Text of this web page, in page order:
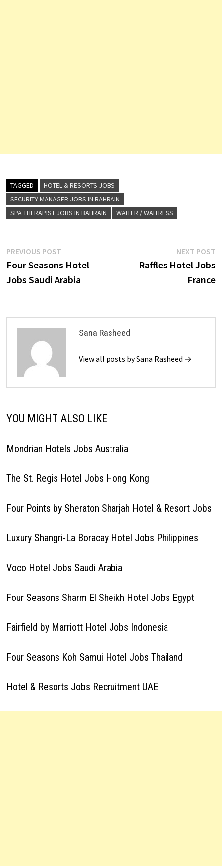
TAGGED
HOTEL & RESORTS JOBS
SECURITY MANAGER JOBS IN BAHRAIN
SPA THERAPIST JOBS IN BAHRAIN
WAITER / WAITRESS
Post
navigation
PREVIOUS POSTPrevious
post:
Four Seasons Hotel
Jobs Saudi Arabia
NEXT POST
Raffles Hotel Jobs
France
Sana Rasheed
View all posts by Sana Rasheed →
YOU MIGHT ALSO LIKE
Mondrian Hotels Jobs Australia
The St. Regis Hotel Jobs Hong Kong
Four Points by Sheraton Sharjah Hotel & Resort Jobs
Luxury Shangri-La Boracay Hotel Jobs Philippines
Voco Hotel Jobs Saudi Arabia
Four Seasons Sharm El Sheikh Hotel Jobs Egypt
Fairfield by Marriott Hotel Jobs Indonesia
Four Seasons Koh Samui Hotel Jobs Thailand
Hotel & Resorts Jobs Recruitment UAE